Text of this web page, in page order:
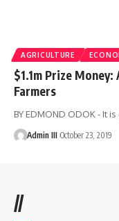
AGRICULTURE
$1.1m Prize
Farmers
BY EDMOND ODOK - It
Admin III October 23, 2019
//